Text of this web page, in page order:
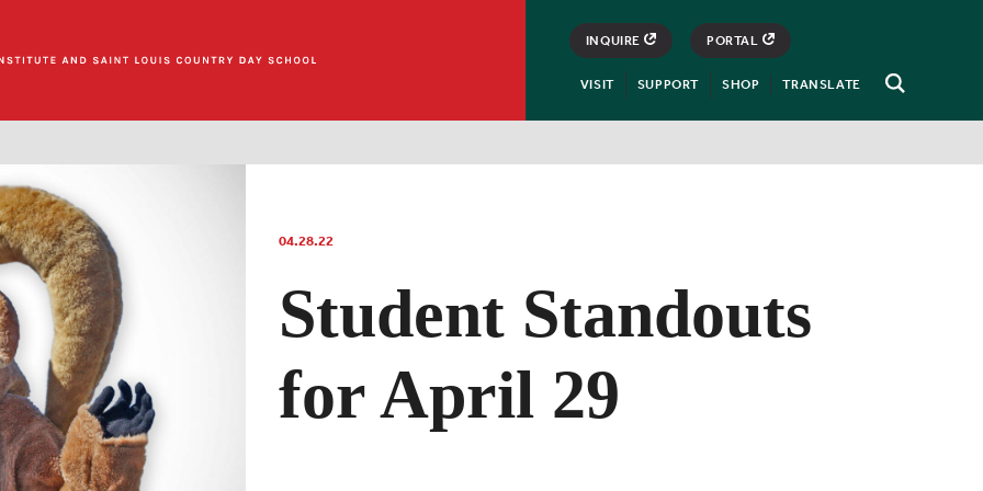
Open
INQUIRE PORTAL
VISIT SUPPORT SHOP TRANSLATE
04.28.22
Student Standouts
for April 29